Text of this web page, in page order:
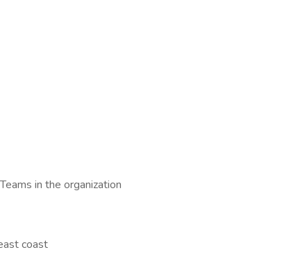
in the organization
coast